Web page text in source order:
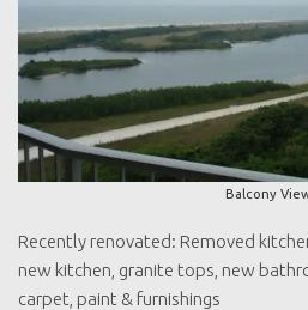
Balcony
Recently renovated: Removed
new kitchen, granite tops, new
carpet, paint & furnishings